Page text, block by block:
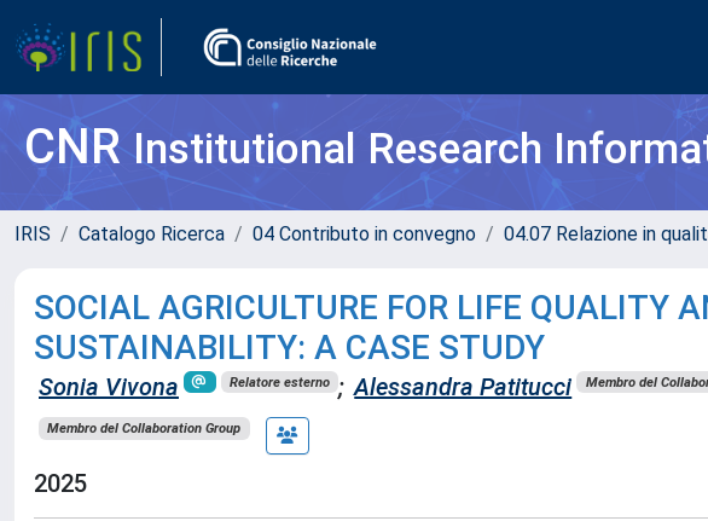
CNRInstitutional Research
IRIS Catalogo Ricerca 04 Contributo in convegno 04.07 Relazione in
SOCIAL AGRICULTURE FOR LIFE QUALITY
SUSTAINABILITY: A CASE STUDY
Sonia Vivona Relatore esterno ; Alessandra Patitucci Membro del
Membro del Collaboration Group
2025